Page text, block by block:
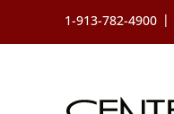
content
1-913-782-4900 |